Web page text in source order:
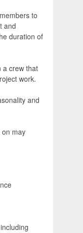
to
and
duration of
a crew that
work.
and
on may